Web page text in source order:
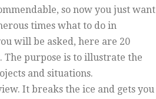
so now you just want
times what to do in
will be asked, here are 20
The purpose is to illustrate the
and situations.
It breaks the ice and gets you